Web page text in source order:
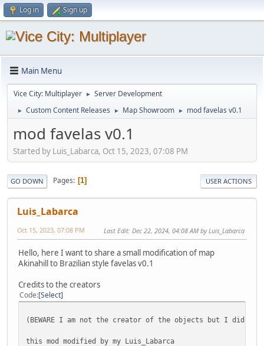
Log in Sign up
Main Menu
Vice City: Multiplayer ► Server Development
► Custom Content Releases ► Map Showroom ► mod favelas v0.1
mod favelas v0.1
Started by Luis_Labarca, Oct 15, 2023, 07:08 PM
GO DOWN Pages 1 USER ACTIONS
Luis_Labarca
Oct 15, 2023, 07:08 PM Last Edit: Dec 22, 2024, 04:08 AM by Luis_Labarca
Hello, here I want to share a small modification of map
Akinahill to Brazilian style favelas v0.1
Credits to the creators
Code Select
(BEWARE I am not the creator of the objects but I did
this mod modified by my Luis_Labarca